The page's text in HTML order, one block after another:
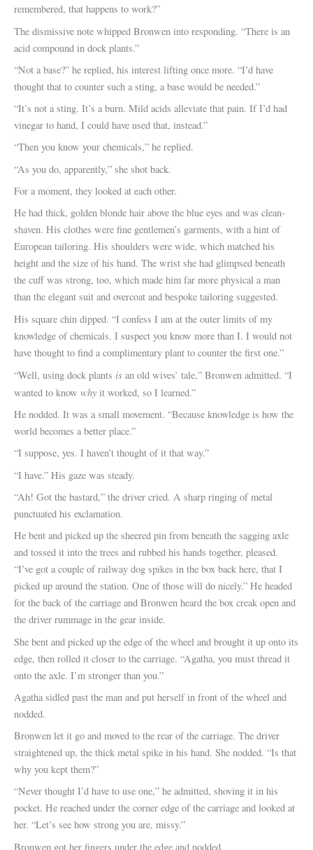
remembered, that happens to work?”
The dismissive note whipped Bronwen into responding. “There is an
acid compound in dock plants.”
“Not a base?” he replied, his interest lifting once more. “I’d have
thought that to counter such a sting, a base would be needed.”
“It’s not a sting. It’s a burn. Mild acids alleviate that pain. If I’d had
vinegar to hand, I could have used that, instead.”
“Then you know your chemicals,” he replied.
“As you do, apparently,” she shot back.
For a moment, they looked at each other.
He had thick, golden blonde hair above the blue eyes and was clean-
shaven. His clothes were fine gentlemen’s garments, with a hint of
European tailoring. His shoulders were wide, which matched his
height and the size of his hand. The wrist she had glimpsed beneath
the cuff was strong, too, which made him far more physical a man
than the elegant suit and overcoat and bespoke tailoring suggested.
His square chin dipped. “I confess I am at the outer limits of my
knowledge of chemicals. I suspect you know more than I. I would not
have thought to find a complimentary plant to counter the first one.”
“Well, using dock plants is an old wives’ tale,” Bronwen admitted. “I
wanted to know why it worked, so I learned.”
He nodded. It was a small movement. “Because knowledge is how the
world becomes a better place.”
“I suppose, yes. I haven’t thought of it that way.”
“I have.” His gaze was steady.
“Ah! Got the bastard,” the driver cried. A sharp ringing of metal
punctuated his exclamation.
He bent and picked up the sheered pin from beneath the sagging axle
and tossed it into the trees and rubbed his hands together, pleased.
“I’ve got a couple of railway dog spikes in the box back here, that I
picked up around the station. One of those will do nicely.” He headed
for the back of the carriage and Bronwen heard the box creak open and
the driver rummage in the gear inside.
She bent and picked up the edge of the wheel and brought it up onto its
edge, then rolled it closer to the carriage. “Agatha, you must thread it
onto the axle. I’m stronger than you.”
Agatha sidled past the man and put herself in front of the wheel and
nodded.
Bronwen let it go and moved to the rear of the carriage. The driver
straightened up, the thick metal spike in his hand. She nodded. “Is that
why you kept them?”
“Never thought I’d have to use one,” he admitted, shoving it in his
pocket. He reached under the corner edge of the carriage and looked at
her. “Let’s see how strong you are, missy.”
Bronwen got her fingers under the edge and nodded.